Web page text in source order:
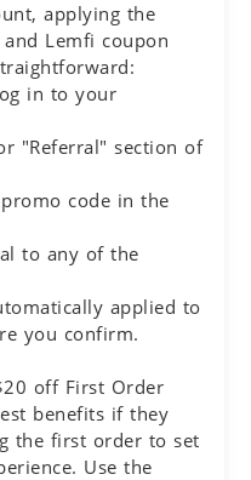
applying the
Lemfi coupon
in to your
"Referral" section of
promo code in the
to any of the
applied to
you confirm.
off First Order
benefits if they
the first order to set
Use the